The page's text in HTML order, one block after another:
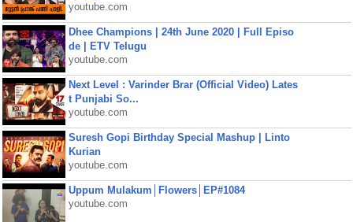
youtube.com
Dhee Champions | 24th June 2020 | Full Episo
de | ETV Telugu
youtube.com
Next Level : Varinder Brar (Official Video) Lates
t Punjabi So...
youtube.com
Suresh Gopi Birthday Special Mashup | Linto
Kurian
youtube.com
Uppum Mulakum│Flowers│EP#1084
youtube.com